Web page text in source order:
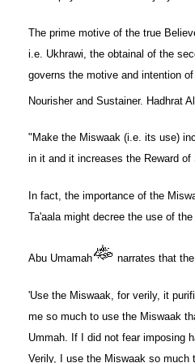
The prime motive of the true
i.e. Ukhrawi, the obtainal of the
governs the motive and intention
Nourisher and Sustainer. Hadhrat
"Make the Miswaak (i.e. its use)
in it and it increases the Reward
In fact, the importance of the
Ta'aala might decree the use of
Abu Umamah narrates that
'Use the Miswaak, for verily, it
me so much to use the Miswaak
Ummah. If I did not fear imposing
Verily, I use the Miswaak so much